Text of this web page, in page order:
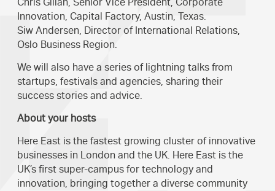
Chris Gillan, Senior Vice President, Corporate
Innovation, Capital Factory, Austin, Texas.
Siw Andersen, Director of International Relations,
Oslo Business Region.
We will also have a series of lightning talks from
startups, festivals and agencies, sharing their
success stories and advice.
About your hosts
Here East is the fastest growing cluster of innovative
businesses in London and the UK. Here East is the
UK’s first super-campus for technology and
innovation, bringing together a diverse community